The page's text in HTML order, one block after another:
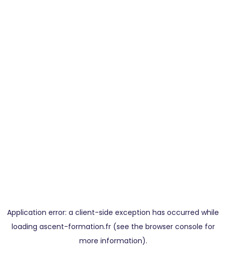
Application error: a client-side exception has occurred while
loading ascent-formation.fr(see the browser console for
more information).